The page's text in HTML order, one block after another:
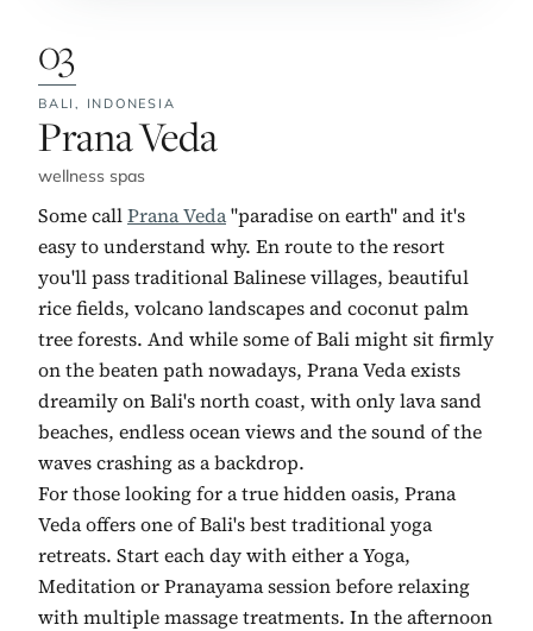
03
BALI, INDONESIA
No. 3:
Prana Veda
wellness spas
Some callPrana Veda"paradise on earth" and it's
easy to understand why. En route to the resort
you'll pass traditional Balinese villages, beautiful
rice fields, volcano landscapes and coconut palm
tree forests. And while some of Bali might sit firmly
on the beaten path nowadays, Prana Veda exists
dreamily on Bali's north coast, with only lava sand
beaches, endless ocean views and the sound of the
waves crashing as a backdrop.
For those looking for a true hidden oasis, Prana
Veda offers one of Bali's best traditional yoga
retreats. Start each day with either a Yoga,
Meditation or Pranayama session before relaxing
with multiple massage treatments. In the afternoon